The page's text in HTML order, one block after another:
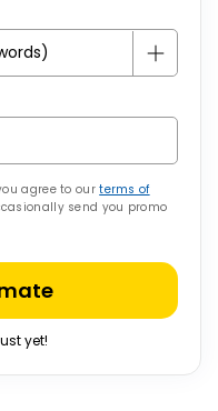
agree to ourterms of
send you promo
yet!